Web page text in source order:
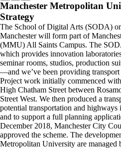
Manchester Metropolitan
Strategy
The School of Digital Arts (SODA)
Manchester will form part of
(MMU) All Saints Campus. The
which provides innovation
seminar rooms, studios, production
—and we’ve been providing
Project work initially commenced
High Chatham Street between
Street West. We then produced a
potential transportation and highways
and to support a full planning
December 2018, Manchester City
approved the scheme. The
Metropolitan University are managed